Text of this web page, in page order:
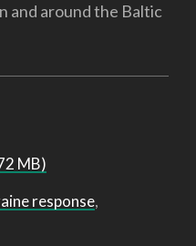
and around the Baltic
MB)
response,